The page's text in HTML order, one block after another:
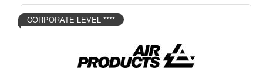
CORPORATE LEVEL ****